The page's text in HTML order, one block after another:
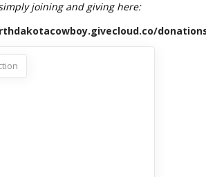
joining and giving here: